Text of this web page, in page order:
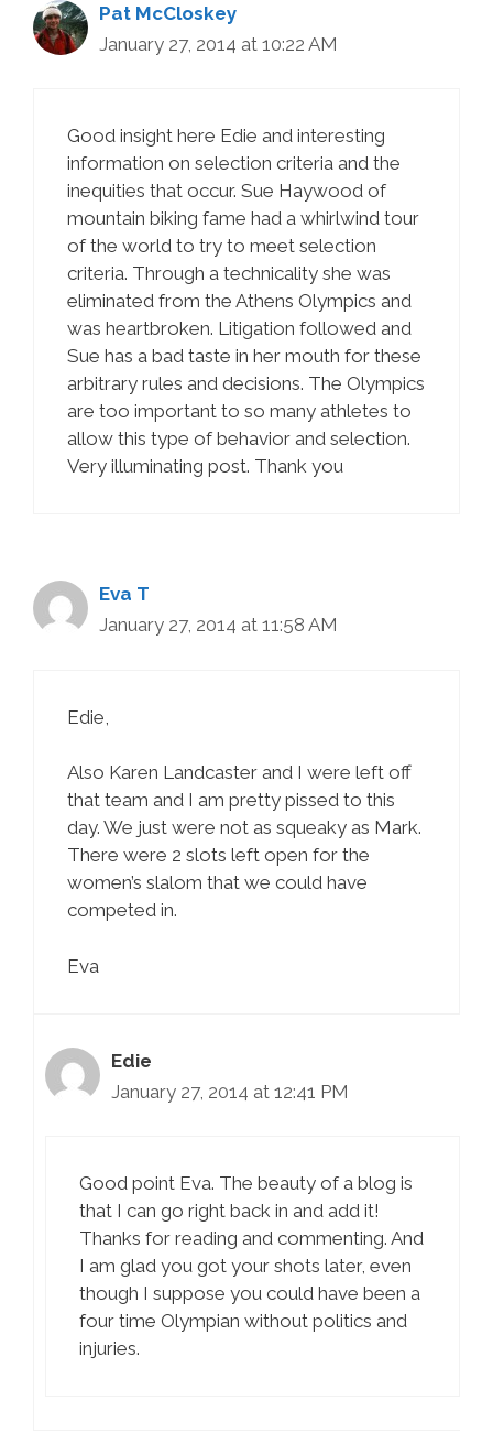
Pat McCloskey
January 27, 2014 at 10:22 AM
Good insight here Edie and interesting
information on selection criteria and the
inequities that occur. Sue Haywood of
mountain biking fame had a whirlwind tour
of the world to try to meet selection
criteria. Through a technicality she was
eliminated from the Athens Olympics and
was heartbroken. Litigation followed and
Sue has a bad taste in her mouth for these
arbitrary rules and decisions. The Olympics
are too important to so many athletes to
allow this type of behavior and selection.
Very illuminating post. Thank you
Eva T
January 27, 2014 at 11:58 AM
Edie,
Also Karen Landcaster and I were left off
that team and I am pretty pissed to this
day. We just were not as squeaky as Mark.
There were 2 slots left open for the
women’s slalom that we could have
competed in.
Eva
Edie
January 27, 2014 at 12:41 PM
Good point Eva. The beauty of a blog is
that I can go right back in and add it!
Thanks for reading and commenting. And
I am glad you got your shots later, even
though I suppose you could have been a
four time Olympian without politics and
injuries.